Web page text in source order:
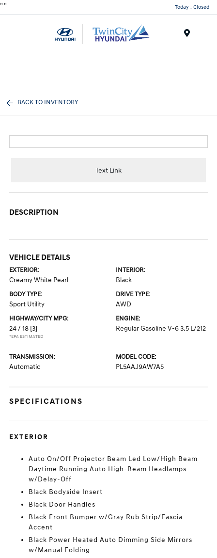
" " Today : Closed
BACK TO INVENTORY
Text Link
DESCRIPTION
VEHICLE DETAILS
EXTERIOR:
Creamy White Pearl
INTERIOR:
Black
BODY TYPE:
Sport Utility
DRIVE TYPE:
AWD
HIGHWAY/CITY MPG:
24 / 18 [3]
*EPA ESTIMATED
ENGINE:
Regular Gasoline V-6 3.5 L/212
TRANSMISSION:
Automatic
MODEL CODE:
PL5AAJ9AW7A5
SPECIFICATIONS
EXTERIOR
Auto On/Off Projector Beam Led Low/High Beam
Daytime Running Auto High-Beam Headlamps
w/Delay-Off
Black Bodyside Insert
Black Door Handles
Black Front Bumper w/Gray Rub Strip/Fascia
Accent
Black Power Heated Auto Dimming Side Mirrors
w/Manual Folding